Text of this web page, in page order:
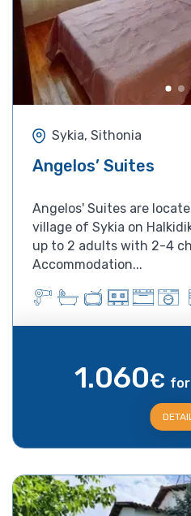
Sykia, Sithonia
Angelos’ Suites
Angelos' Suites are
village of Sykia on
up to 2 adults with 2-4
Accommodation...
1.060€ for